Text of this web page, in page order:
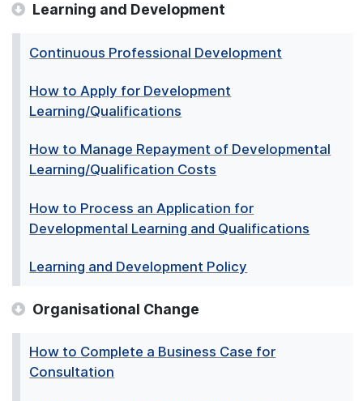
Learning and Development
Continuous Professional Development
How to Apply for Development
Learning/Qualifications
How to Manage Repayment of Developmental
Learning/Qualification Costs
How to Process an Application for
Developmental Learning and Qualifications
Learning and Development Policy
Organisational Change
How to Complete a Business Case for
Consultation